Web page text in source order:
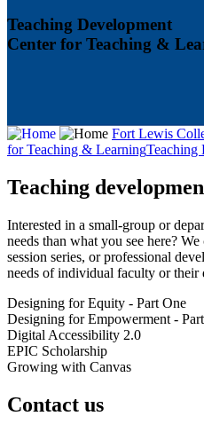
Teaching Development
Center for Teaching &
Fort Lewis
for Teaching & LearningTeaching
Teaching
Interested in a small-group or
needs than what you see here?
session series, or professional
needs of individual faculty or their
Designing for Equity - Part One
Designing for Empowerment -
Digital Accessibility 2.0
EPIC Scholarship
Growing with Canvas
Contact us